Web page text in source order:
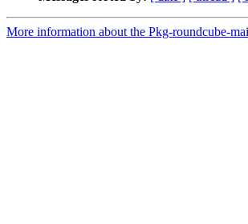
More information about the Pkg-roundcube-